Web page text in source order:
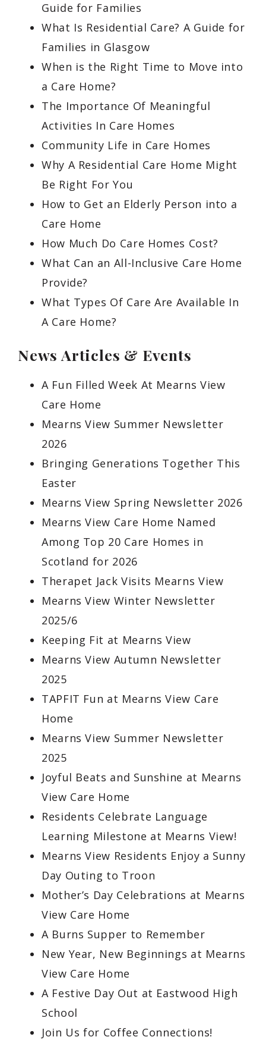
Guide for Families
What Is Residential Care? A Guide for
Families in Glasgow
When is the Right Time to Move into
a Care Home?
The Importance Of Meaningful
Activities In Care Homes
Community Life in Care Homes
Why A Residential Care Home Might
Be Right For You
How to Get an Elderly Person into a
Care Home
How Much Do Care Homes Cost?
What Can an All-Inclusive Care Home
Provide?
What Types Of Care Are Available In
A Care Home?
News Articles & Events
A Fun Filled Week At Mearns View
Care Home
Mearns View Summer Newsletter
2026
Bringing Generations Together This
Easter
Mearns View Spring Newsletter 2026
Mearns View Care Home Named
Among Top 20 Care Homes in
Scotland for 2026
Therapet Jack Visits Mearns View
Mearns View Winter Newsletter
2025/6
Keeping Fit at Mearns View
Mearns View Autumn Newsletter
2025
TAPFIT Fun at Mearns View Care
Home
Mearns View Summer Newsletter
2025
Joyful Beats and Sunshine at Mearns
View Care Home
Residents Celebrate Language
Learning Milestone at Mearns View!
Mearns View Residents Enjoy a Sunny
Day Outing to Troon
Mother’s Day Celebrations at Mearns
View Care Home
A Burns Supper to Remember
New Year, New Beginnings at Mearns
View Care Home
A Festive Day Out at Eastwood High
School
Join Us for Coffee Connections!